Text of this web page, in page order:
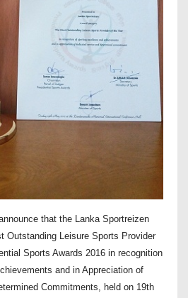
that the Lanka Sportreizen
Outstanding Leisure Sports Provider
Sports Awards 2016 in recognition
and in Appreciation of
Commitments, held on 19th